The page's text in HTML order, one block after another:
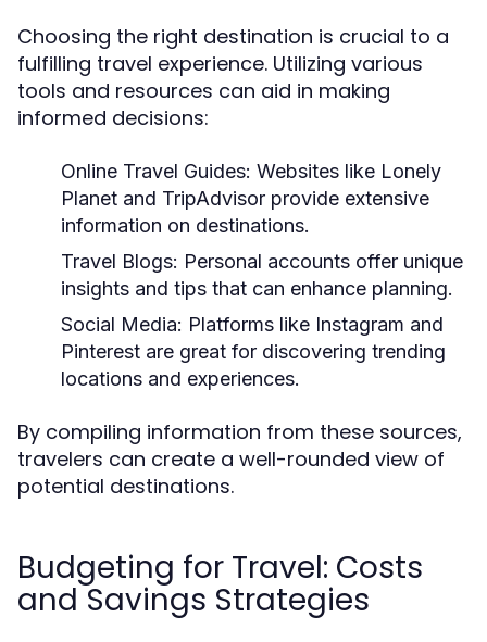
Choosing the right destination is crucial to a
fulfilling travel experience. Utilizing various
tools and resources can aid in making
informed decisions:
Online Travel Guides: Websites like Lonely
Planet and TripAdvisor provide extensive
information on destinations.
Travel Blogs: Personal accounts offer unique
insights and tips that can enhance planning.
Social Media: Platforms like Instagram and
Pinterest are great for discovering trending
locations and experiences.
By compiling information from these sources,
travelers can create a well-rounded view of
potential destinations.
Budgeting for Travel: Costs
and Savings Strategies